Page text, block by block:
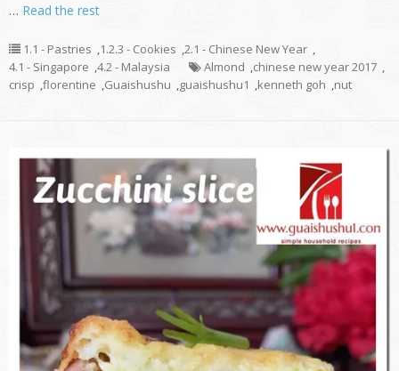
… Read the rest
1.1 - Pastries ,1.2.3 - Cookies ,2.1 - Chinese New Year ,
4.1 - Singapore ,4.2 - Malaysia Almond ,chinese new year 2017 ,
crisp ,florentine ,Guaishushu ,guaishushu1 ,kenneth goh ,nut